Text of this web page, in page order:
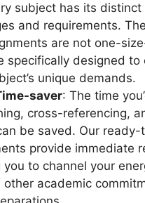
subject has its distinct
and requirements.
are not one-
specifically designed to
unique demands.
saver: The time
cross-referencing,
be saved. Our ready-
provide immediate
you to channel your
academic